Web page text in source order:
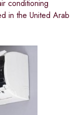
conditioning
in the United Arab